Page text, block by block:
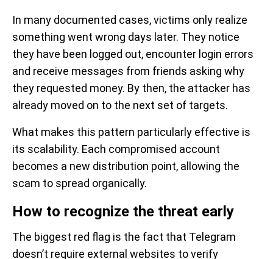
In many documented cases, victims only realize
something went wrong days later. They notice
they have been logged out, encounter login errors
and receive messages from friends asking why
they requested money. By then, the attacker has
already moved on to the next set of targets.
What makes this pattern particularly effective is
its scalability. Each compromised account
becomes a new distribution point, allowing the
scam to spread organically.
How to recognize the threat early
The biggest red flag is the fact that Telegram
doesn’t require external websites to verify